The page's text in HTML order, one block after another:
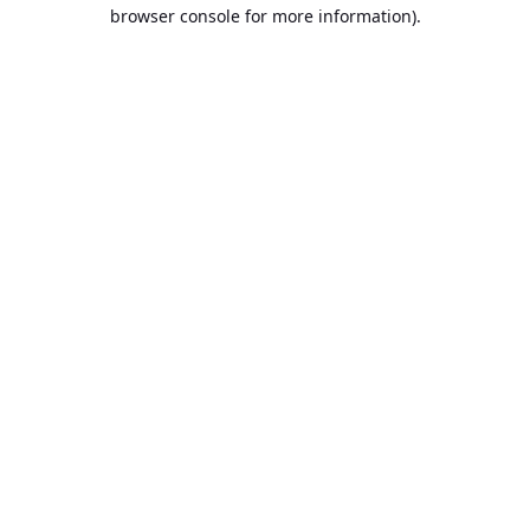
browser console for more information).